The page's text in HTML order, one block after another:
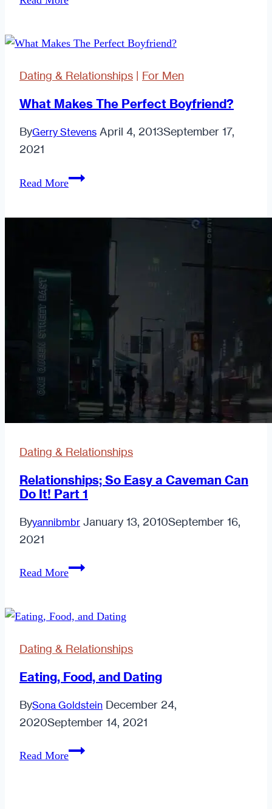
I
Quite
a
Actually
Dating & Relationships | For Men
What Makes The Perfect Boyfriend?
ByGerry Stevens April 4, 2013September 17,
2021
Read MoreWhat
Boyfriend?
Dating & Relationships
Relationships; So Easy a Caveman Can
Do It! Part 1
Byyannibmbr January 13, 2010September 16,
2021
Read MoreRelationships;
a
Can
Do
Part
1
Dating & Relationships
Eating, Food, and Dating
BySona Goldstein December 24,
2020September 14, 2021
Read MoreEating,